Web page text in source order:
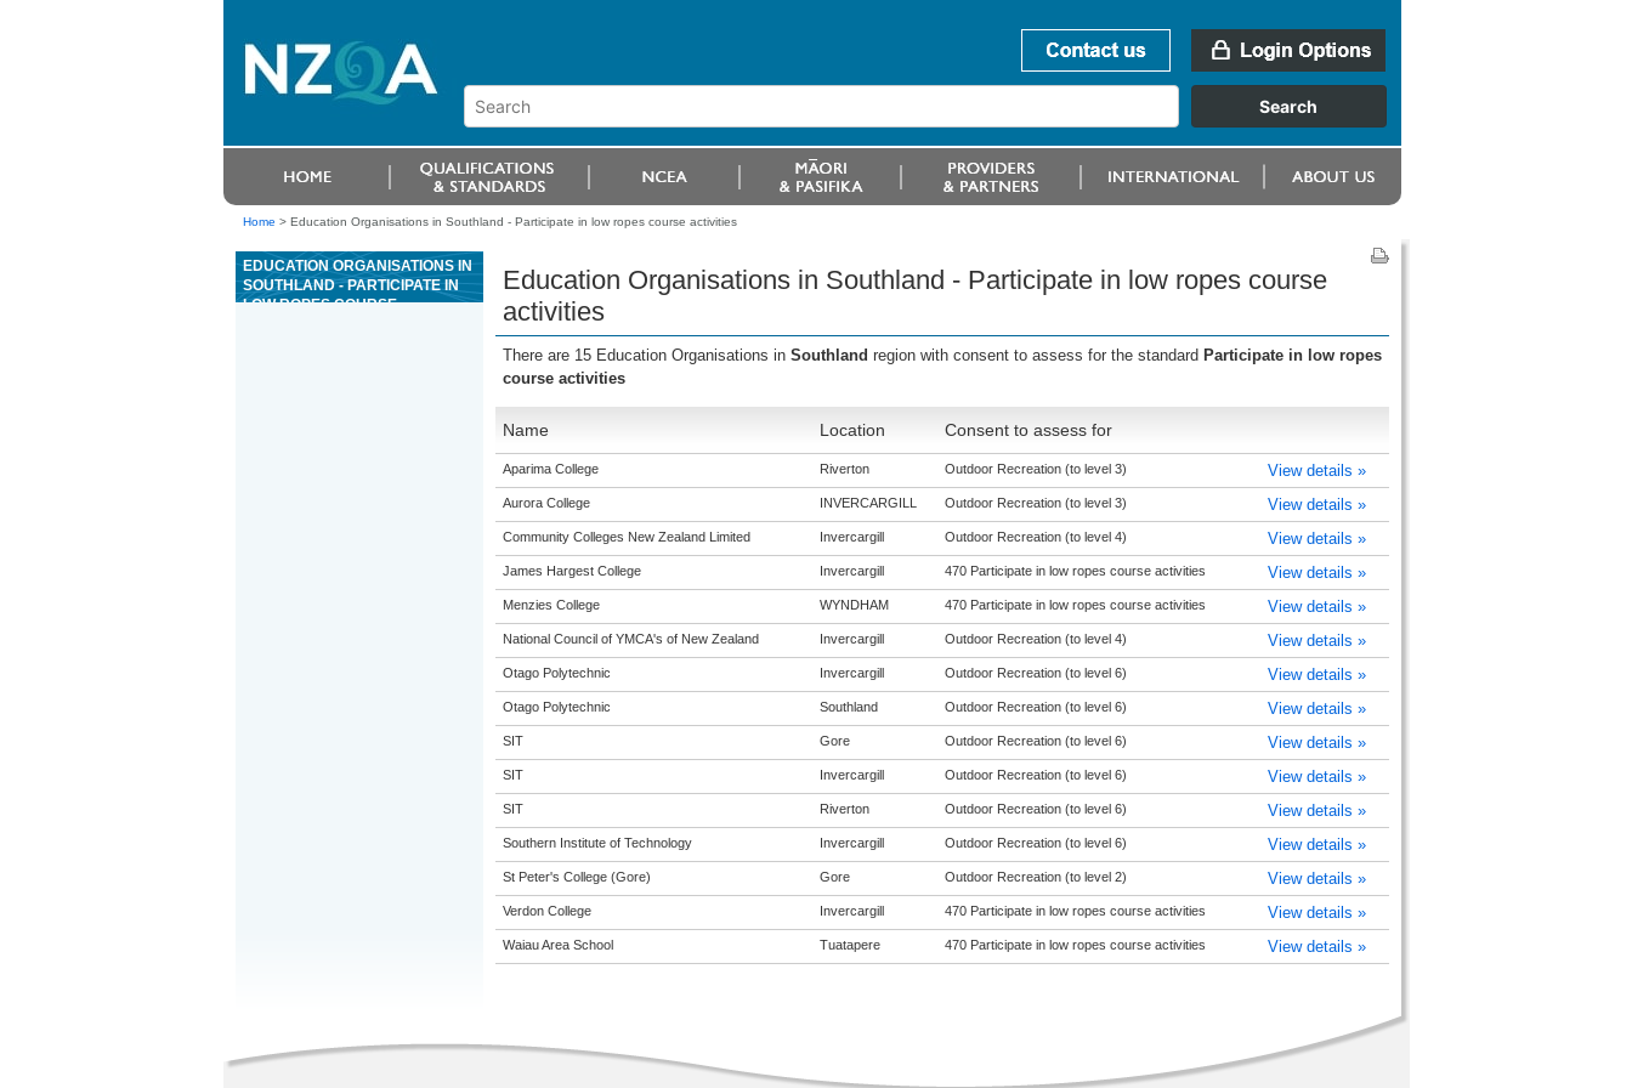
Home > Education Organisations in Southland - Participate in low ropes course activities
EDUCATION ORGANISATIONS IN
SOUTHLAND - PARTICIPATE IN
LOW ROPES COURSE
Education Organisations in Southland - Participate in low ropes course
activities
There are 15 Education Organisations in Southland region with consent to assess for the standard Participate in low ropes
course activities
Name Location Consent to assess for
Aparima College Riverton Outdoor Recreation (to level 3) View details »
Aurora College INVERCARGILL Outdoor Recreation (to level 3) View details »
Community Colleges New Zealand Limited Invercargill Outdoor Recreation (to level 4) View details »
James Hargest College Invercargill 470 Participate in low ropes course activities View details »
Menzies College WYNDHAM 470 Participate in low ropes course activities View details »
National Council of YMCA's of New Zealand Invercargill Outdoor Recreation (to level 4) View details »
Otago Polytechnic Invercargill Outdoor Recreation (to level 6) View details »
Otago Polytechnic Southland Outdoor Recreation (to level 6) View details »
SIT Gore Outdoor Recreation (to level 6) View details »
SIT Invercargill Outdoor Recreation (to level 6) View details »
SIT Riverton Outdoor Recreation (to level 6) View details »
Southern Institute of Technology Invercargill Outdoor Recreation (to level 6) View details »
St Peter's College (Gore) Gore Outdoor Recreation (to level 2) View details »
Verdon College Invercargill 470 Participate in low ropes course activities View details »
Waiau Area School Tuatapere 470 Participate in low ropes course activities View details »